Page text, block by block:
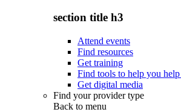
section title h3
Attend events
Find resources
Get training
Find tools to help you help
Get digital media
Find your provider type
Back to menu